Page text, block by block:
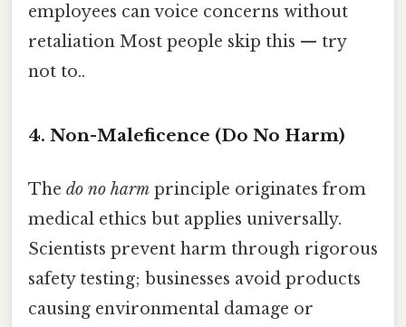
employees can voice concerns without
retaliation Most people skip this — try
not to..
4. Non-Maleficence (Do No Harm)
The do no harm principle originates from
medical ethics but applies universally.
Scientists prevent harm through rigorous
safety testing; businesses avoid products
causing environmental damage or